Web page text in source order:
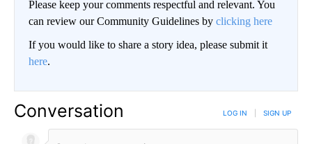
Please keep your comments respectful and relevant. You
can review our Community Guidelines by clicking here
If you would like to share a story idea, please submit it
here.
Conversation LOG IN SIGN UP